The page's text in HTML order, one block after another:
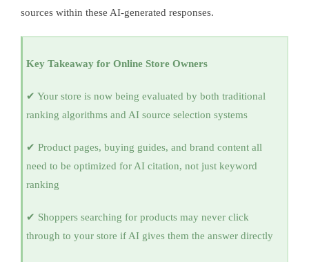
sources within these AI-generated responses.
Key Takeaway for Online Store Owners
✔ Your store is now being evaluated by both traditional
ranking algorithms and AI source selection systems
✔ Product pages, buying guides, and brand content all
need to be optimized for AI citation, not just keyword
ranking
✔ Shoppers searching for products may never click
through to your store if AI gives them the answer directly